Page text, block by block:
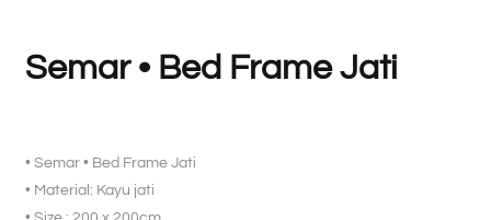
Semar • Bed Frame Jati
• Semar • Bed Frame Jati
• Material: Kayu jati